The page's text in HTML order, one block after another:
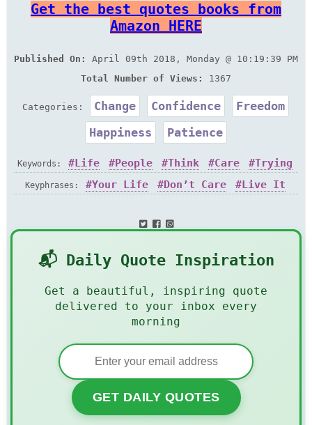
Get the best quotes books from
Amazon HERE
Published On:
April 09th 2018, Monday @ 10:19:39 PM
Total Number of Views:
1367
Categories: Change Confidence
Freedom
Happiness
Patience
Keywords: Life People Think Care
Trying
Act
Grow
Keyphrases: Your Life Don’t Care Live It
📬 Daily Quote Inspiration
Get a beautiful, inspiring quote
delivered to your inbox every
morning
GET DAILY QUOTES